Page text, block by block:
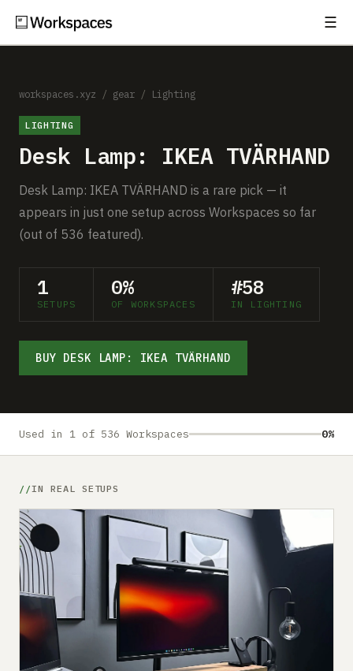
☰
Setups
Guides
Comparisons
MORE
Submit a setup
workspaces.xyz / gear / Lighting
LIGHTING
Desk Lamp: IKEA TVÄRHAND
Desk Lamp: IKEA TVÄRHAND is a rare pick — it
appears in just one setup across Workspaces so far
(out of 536 featured).
1
SETUPS
0%
OF WORKSPACES
#58
IN LIGHTING
BUY DESK LAMP: IKEA TVÄRHAND
Used in 1 of 536 Workspaces 0%
IN REAL SETUPS